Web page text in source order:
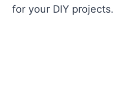
for your DIY projects.